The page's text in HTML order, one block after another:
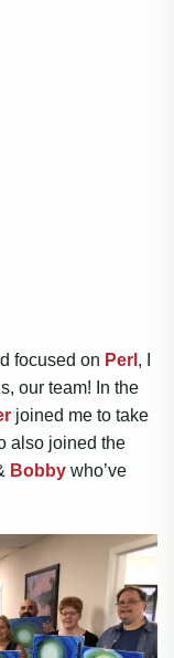
focused on Perl , I
our team! In the
joined me to take
also joined the
Bobby who’ve